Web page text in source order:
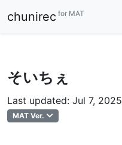
chunirec for MAT
そいちぇ
Last updated: Jul 7, 2025
MAT Ver.